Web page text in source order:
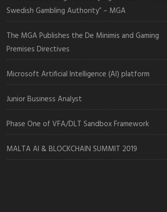
Swedish Gambling Authority” – MGA
The MGA Publishes the De Minimis and Gaming
Premises Directives
Microsoft Artificial Intelligence (AI) platform
Junior Business Analyst
Phase One of VFA/DLT Sandbox Framework
MALTA AI & BLOCKCHAIN SUMMIT 2019